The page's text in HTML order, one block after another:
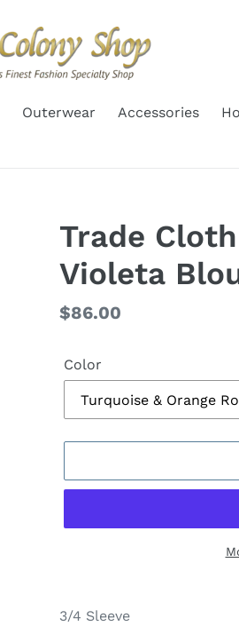
Outerwear Accessories
Trade
Violeta
Regular
$86.00
Color
product
3/4 Sleeve